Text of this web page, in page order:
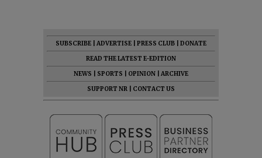
SUBSCRIBE ADVERTISE PRESS CLUB
DONATE
READ THE LATEST E-EDITION
NEWS
SPORTS OPINION
ARCHIVE
SUPPORT NR
CONTACT US